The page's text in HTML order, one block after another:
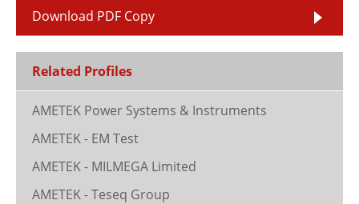
Download PDF Copy
Related Profiles
AMETEK Power Systems & Instruments
AMETEK - EM Test
AMETEK - MILMEGA Limited
AMETEK - Teseq Group